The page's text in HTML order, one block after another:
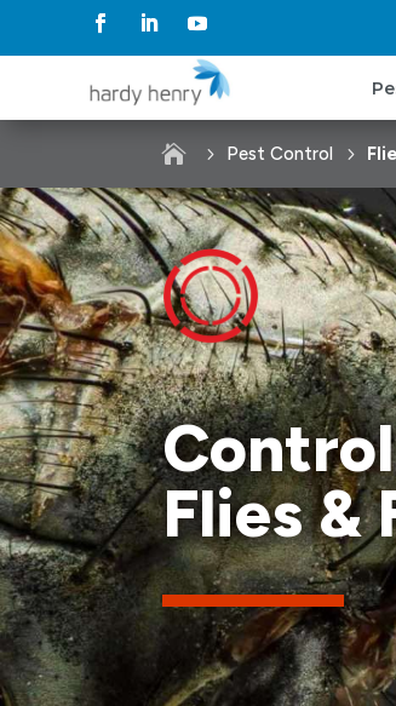
 Pest Control
Flies &